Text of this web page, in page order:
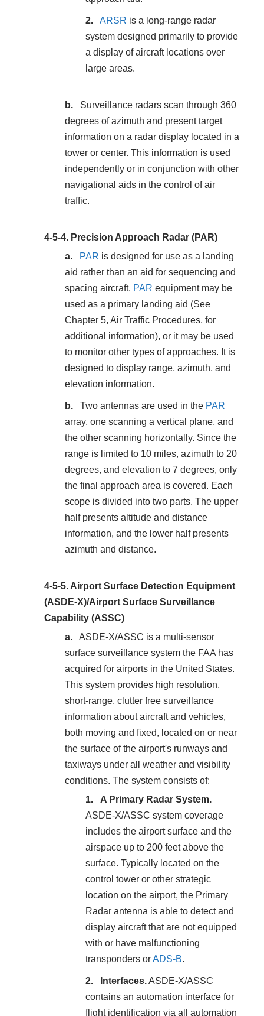
ARSR is a long-range radar
system designed primarily to provide
a display of aircraft locations over
large areas.
Surveillance radars scan through 360
degrees of azimuth and present target
information on a radar display located in a
tower or center. This information is used
independently or in conjunction with other
navigational aids in the control of air
traffic.
4-5-4. Precision Approach Radar (PAR)
PAR is designed for use as a landing
aid rather than an aid for sequencing and
spacing aircraft. PAR equipment may be
used as a primary landing aid (See
Chapter 5, Air Traffic Procedures, for
additional information), or it may be used
to monitor other types of approaches. It is
designed to display range, azimuth, and
elevation information.
Two antennas are used in the PAR
array, one scanning a vertical plane, and
the other scanning horizontally. Since the
range is limited to 10 miles, azimuth to 20
degrees, and elevation to 7 degrees, only
the final approach area is covered. Each
scope is divided into two parts. The upper
half presents altitude and distance
information, and the lower half presents
azimuth and distance.
4-5-5. Airport Surface Detection Equipment
(ASDE-X)/Airport Surface Surveillance
Capability (ASSC)
ASDE-X/ASSC is a multi-sensor
surface surveillance system the FAA has
acquired for airports in the United States.
This system provides high resolution,
short-range, clutter free surveillance
information about aircraft and vehicles,
both moving and fixed, located on or near
the surface of the airport's runways and
taxiways under all weather and visibility
conditions. The system consists of:
A Primary Radar System.
ASDE-X/ASSC system coverage
includes the airport surface and the
airspace up to 200 feet above the
surface. Typically located on the
control tower or other strategic
location on the airport, the Primary
Radar antenna is able to detect and
display aircraft that are not equipped
with or have malfunctioning
transponders orADS-B.
Interfaces.ASDE-X/ASSC
contains an automation interface for
flight identification via all automation